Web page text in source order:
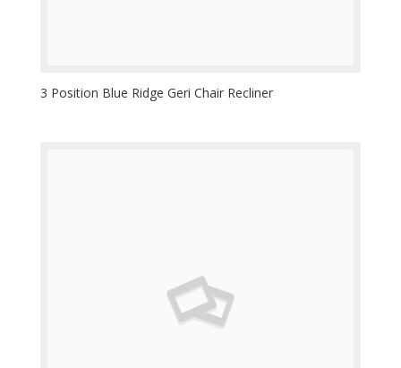
3 Position Blue Ridge Geri Chair Recliner